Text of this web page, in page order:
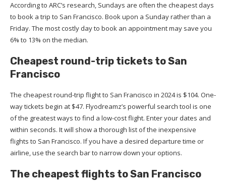
According to ARC’s research, Sundays are often the cheapest days
to book a trip to San Francisco. Book upon a Sunday rather than a
Friday. The most costly day to book an appointment may save you
6% to 13% on the median.
Cheapest round-trip tickets to San
Francisco
The cheapest round-trip flight to San Francisco in 2024 is $104. One-
way tickets begin at $47. Flyodreamz’s powerful search tool is one
of the greatest ways to find a low-cost flight. Enter your dates and
within seconds. It will show a thorough list of the inexpensive
flights to San Francisco. If you have a desired departure time or
airline, use the search bar to narrow down your options.
The cheapest flights to San Francisco